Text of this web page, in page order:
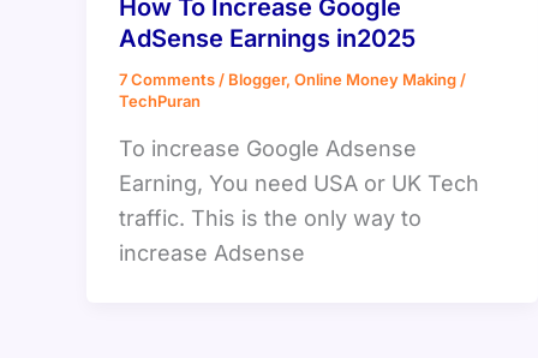
How To Increase Google
AdSense Earnings in2025
7 Comments/ Blogger, Online Money Making/
TechPuran
To increase Google Adsense
Earning, You need USA or UK Tech
traffic. This is the only way to
increase Adsense